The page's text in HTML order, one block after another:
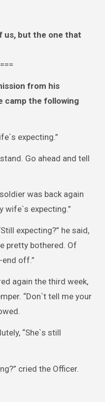
us, but the one that
from his
camp the following
expecting.”
Go ahead and tell
was back again
wife`s expecting.”
expecting?” he said,
pretty bothered. Of
end off.”
again the third week,
“Don`t tell me your
“She`s still
cried the Officer.